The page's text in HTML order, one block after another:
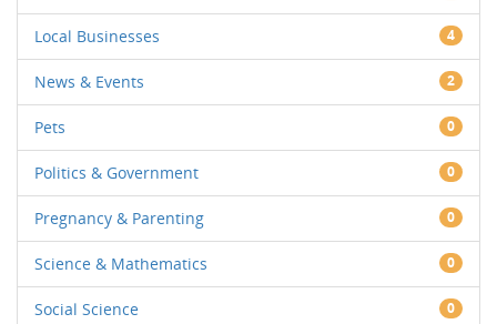
Local Businesses 4
News & Events 2
Pets 0
Politics & Government 0
Pregnancy & Parenting 0
Science & Mathematics 0
Social Science 0